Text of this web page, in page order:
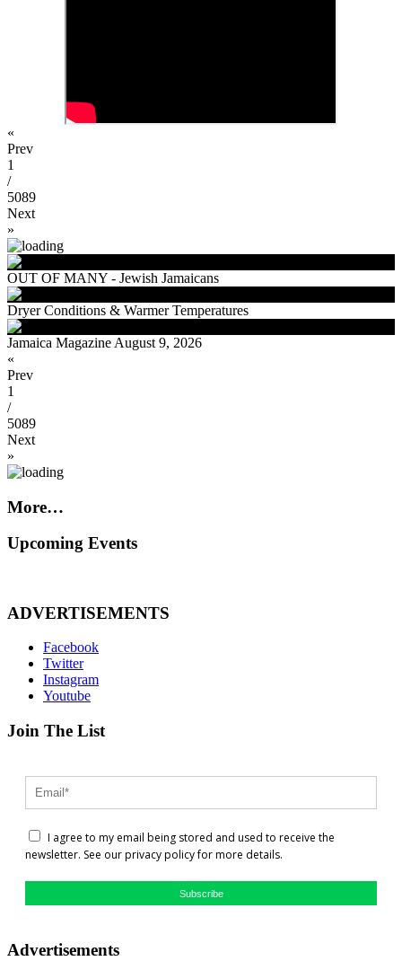
«
Prev
1
/
5089
Next
»
OUT OF MANY - Jewish Jamaicans
Dryer Conditions & Warmer Temperatures
Jamaica Magazine August 9, 2026
«
Prev
1
/
5089
Next
»
More…
Upcoming Events
ADVERTISEMENTS
Facebook
Twitter
Instagram
Youtube
Join The List
I agree to my email being stored and used to receive the
newsletter. See our privacy policy for more details.
Subscribe
Advertisements